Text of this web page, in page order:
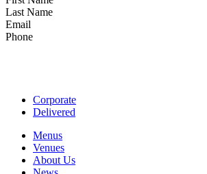
Last Name
Email
Phone
Corporate
Delivered
Menus
Venues
About Us